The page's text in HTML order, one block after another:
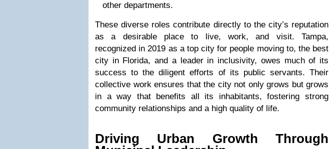
other departments.
These diverse roles contribute directly to the city’s reputation
as a desirable place to live, work, and visit. Tampa,
recognized in 2019 as a top city for people moving to, the best
city in Florida, and a leader in inclusivity, owes much of its
success to the diligent efforts of its public servants. Their
collective work ensures that the city not only grows but grows
in a way that benefits all its inhabitants, fostering strong
community relationships and a high quality of life.
Driving Urban Growth Through